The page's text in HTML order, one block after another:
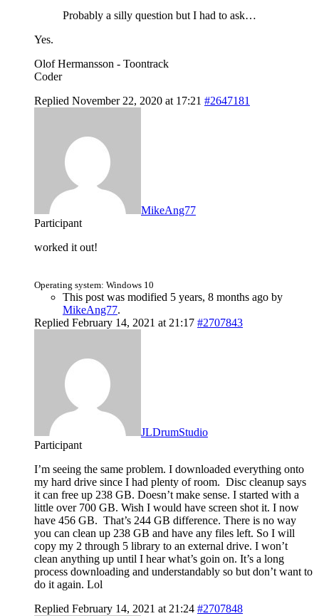
Probably a silly question but I had to ask…
Yes.
Olof Hermansson - Toontrack
Coder
Replied November 22, 2020 at 17:21 #2647181
MikeAng77
Participant
worked it out!
Operating system: Windows 10
This post was modified 5 years, 8 months ago by
MikeAng77.
Replied February 14, 2021 at 21:17 #2707843
JLDrumStudio
Participant
I’m seeing the same problem. I downloaded everything onto
my hard drive since I had plenty of room. Disc cleanup says
it can free up 238 GB. Doesn’t make sense. I started with a
little over 700 GB. Wish I would have screen shot it. I now
have 456 GB. That’s 244 GB difference. There is no way
you can clean up 238 GB and have any files left. So I will
copy my 2 through 5 library to an external drive. I won’t
clean anything up until I hear what’s goin on. It’s a long
process downloading and understandably so but don’t want to
do it again. Lol
Replied February 14, 2021 at 21:24 #2707848